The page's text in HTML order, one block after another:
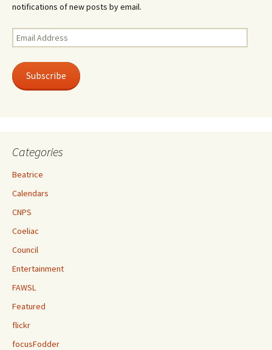
notifications of new posts by email.
Email
Address
Subscribe
Categories
Beatrice
Calendars
CNPS
Coeliac
Council
Entertainment
FAWSL
Featured
flickr
focusFodder